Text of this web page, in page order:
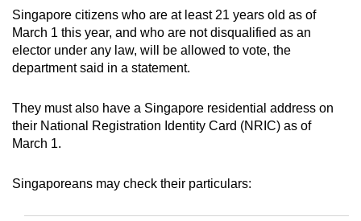
Singapore citizens who are at least 21 years old as of
March 1 this year, and who are not disqualified as an
elector under any law, will be allowed to vote, the
department said in a statement.
They must also have a Singapore residential address on
their National Registration Identity Card (NRIC) as of
March 1.
Singaporeans may check their particulars:
To
continue,
upgrade
to
supported
browser
or,
the